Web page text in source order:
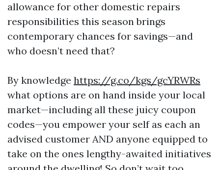
allowance for other domestic repairs
responsibilities this season brings
contemporary chances for savings—and
who doesn’t need that?
By knowledge https://g.co/kgs/gcYRWRs
what options are on hand inside your local
market—including all these juicy coupon
codes—you empower your self as each an
advised customer AND anyone equipped to
take on the ones lengthy-awaited initiatives